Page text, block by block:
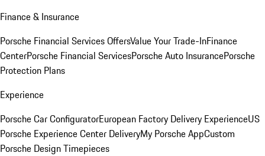
Finance & Insurance
Porsche Financial Services OffersValue Your Trade-InFinance
CenterPorsche Financial ServicesPorsche Auto InsurancePorsche
Protection Plans
Experience
Porsche Car ConfiguratorEuropean Factory Delivery ExperienceUS
Porsche Experience Center DeliveryMy Porsche AppCustom
Porsche Design Timepieces